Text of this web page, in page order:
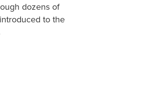
dozens of
to the